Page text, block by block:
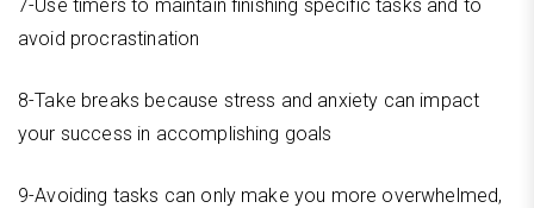
7-Use timers to maintain finishing specific tasks and to
avoid procrastination
8-Take breaks because stress and anxiety can impact
your success in accomplishing goals
9-Avoiding tasks can only make you more overwhelmed,